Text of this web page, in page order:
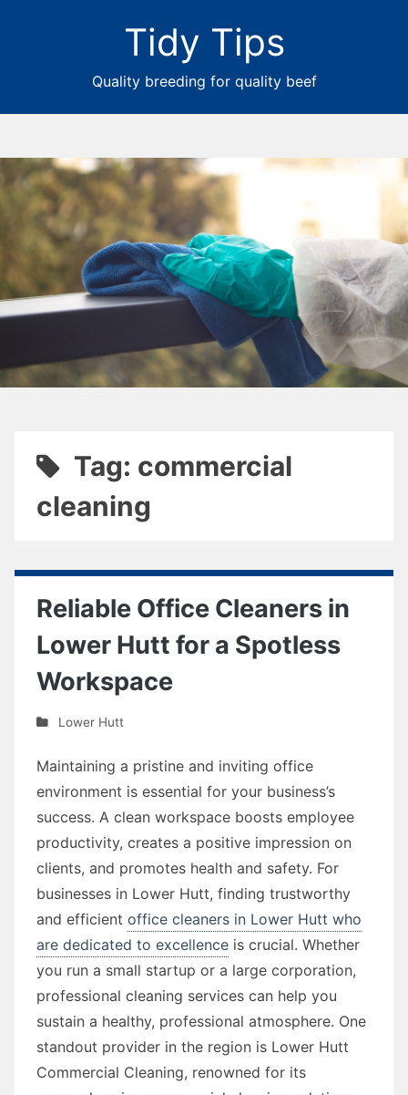
Tidy Tips
Quality breeding for quality beef
Tag: commercial
cleaning
Reliable Office Cleaners in
Lower Hutt for a Spotless
Workspace
Lower Hutt
Maintaining a pristine and inviting office
environment is essential for your business’s
success. A clean workspace boosts employee
productivity, creates a positive impression on
clients, and promotes health and safety. For
businesses in Lower Hutt, finding trustworthy
and efficient office cleaners in Lower Hutt who
are dedicated to excellence is crucial. Whether
you run a small startup or a large corporation,
professional cleaning services can help you
sustain a healthy, professional atmosphere. One
standout provider in the region is Lower Hutt
Commercial Cleaning, renowned for its